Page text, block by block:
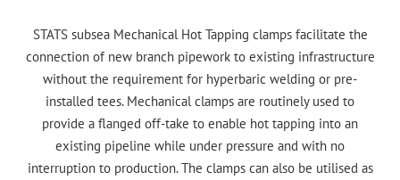
STATSsubsea Mechanical Hot Tapping clamps facilitate the
connection of new branch pipework to existing infrastructure
without the requirement for hyperbaric welding or pre-
installed tees. Mechanical clamps are routinely used to
provide a flanged off-take to enable hot tapping into an
existing pipeline while under pressure and with no
interruption to production. The clamps can also be utilised as